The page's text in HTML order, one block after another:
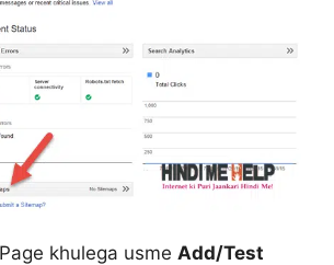
khulega usme Add/Test